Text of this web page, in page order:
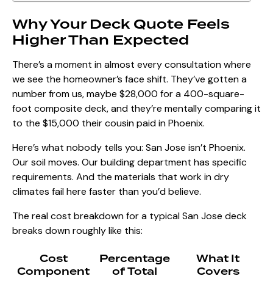
Why Your Deck Quote Feels
Higher Than Expected
There’s a moment in almost every consultation where
we see the homeowner’s face shift. They’ve gotten a
number from us, maybe $28,000 for a 400-square-
foot composite deck, and they’re mentally comparing it
to the $15,000 their cousin paid in Phoenix.
Here’s what nobody tells you: San Jose isn’t Phoenix.
Our soil moves. Our building department has specific
requirements. And the materials that work in dry
climates fail here faster than you’d believe.
The real cost breakdown for a typical San Jose deck
breaks down roughly like this:
Cost
Component
Percentage
of Total
What It
Covers